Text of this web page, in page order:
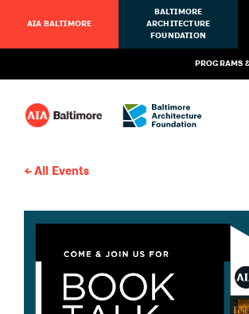
AIA BALTIMORE
BALTIMORE
ARCHITECTURE
FOUNDATION
PROGRAMS
All Events